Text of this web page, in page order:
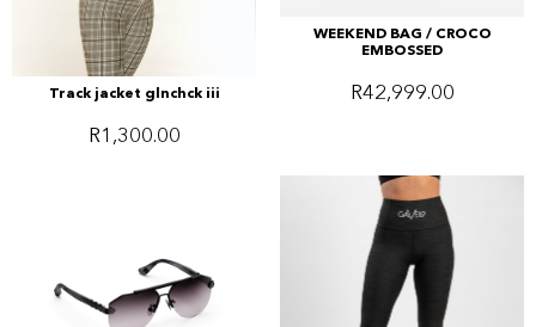
Track jacket glnchck iii
R1,300.00
WEEKEND BAG / CROCO
EMBOSSED
R42,999.00